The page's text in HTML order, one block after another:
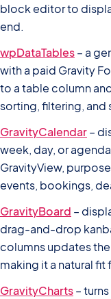
block editor to
end.
wpDataTables– a
with a paid Gravity
to a table column
sorting, filtering, and
GravityCalendar–
week, day, or
GravityView,
events, bookings,
GravityBoard –
drag-and-drop
columns updates
making it a natural
GravityCharts–